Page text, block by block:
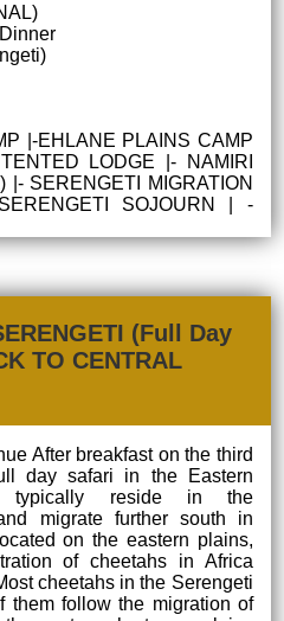
|-EHLANE PLAINS CAMP
LODGE |- NAMIRI
|- SERENGETI MIGRATION
SOJOURN | -
(Full Day
TO CENTRAL
After breakfast on the third
day safari in the Eastern
typically reside in the
migrate further south in
on the eastern plains,
of cheetahs in Africa
cheetahs in the Serengeti
them follow the migration of